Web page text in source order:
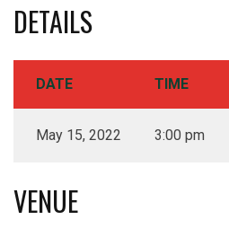
DETAILS
DATE TIME
May 15, 2022 3:00 pm
VENUE